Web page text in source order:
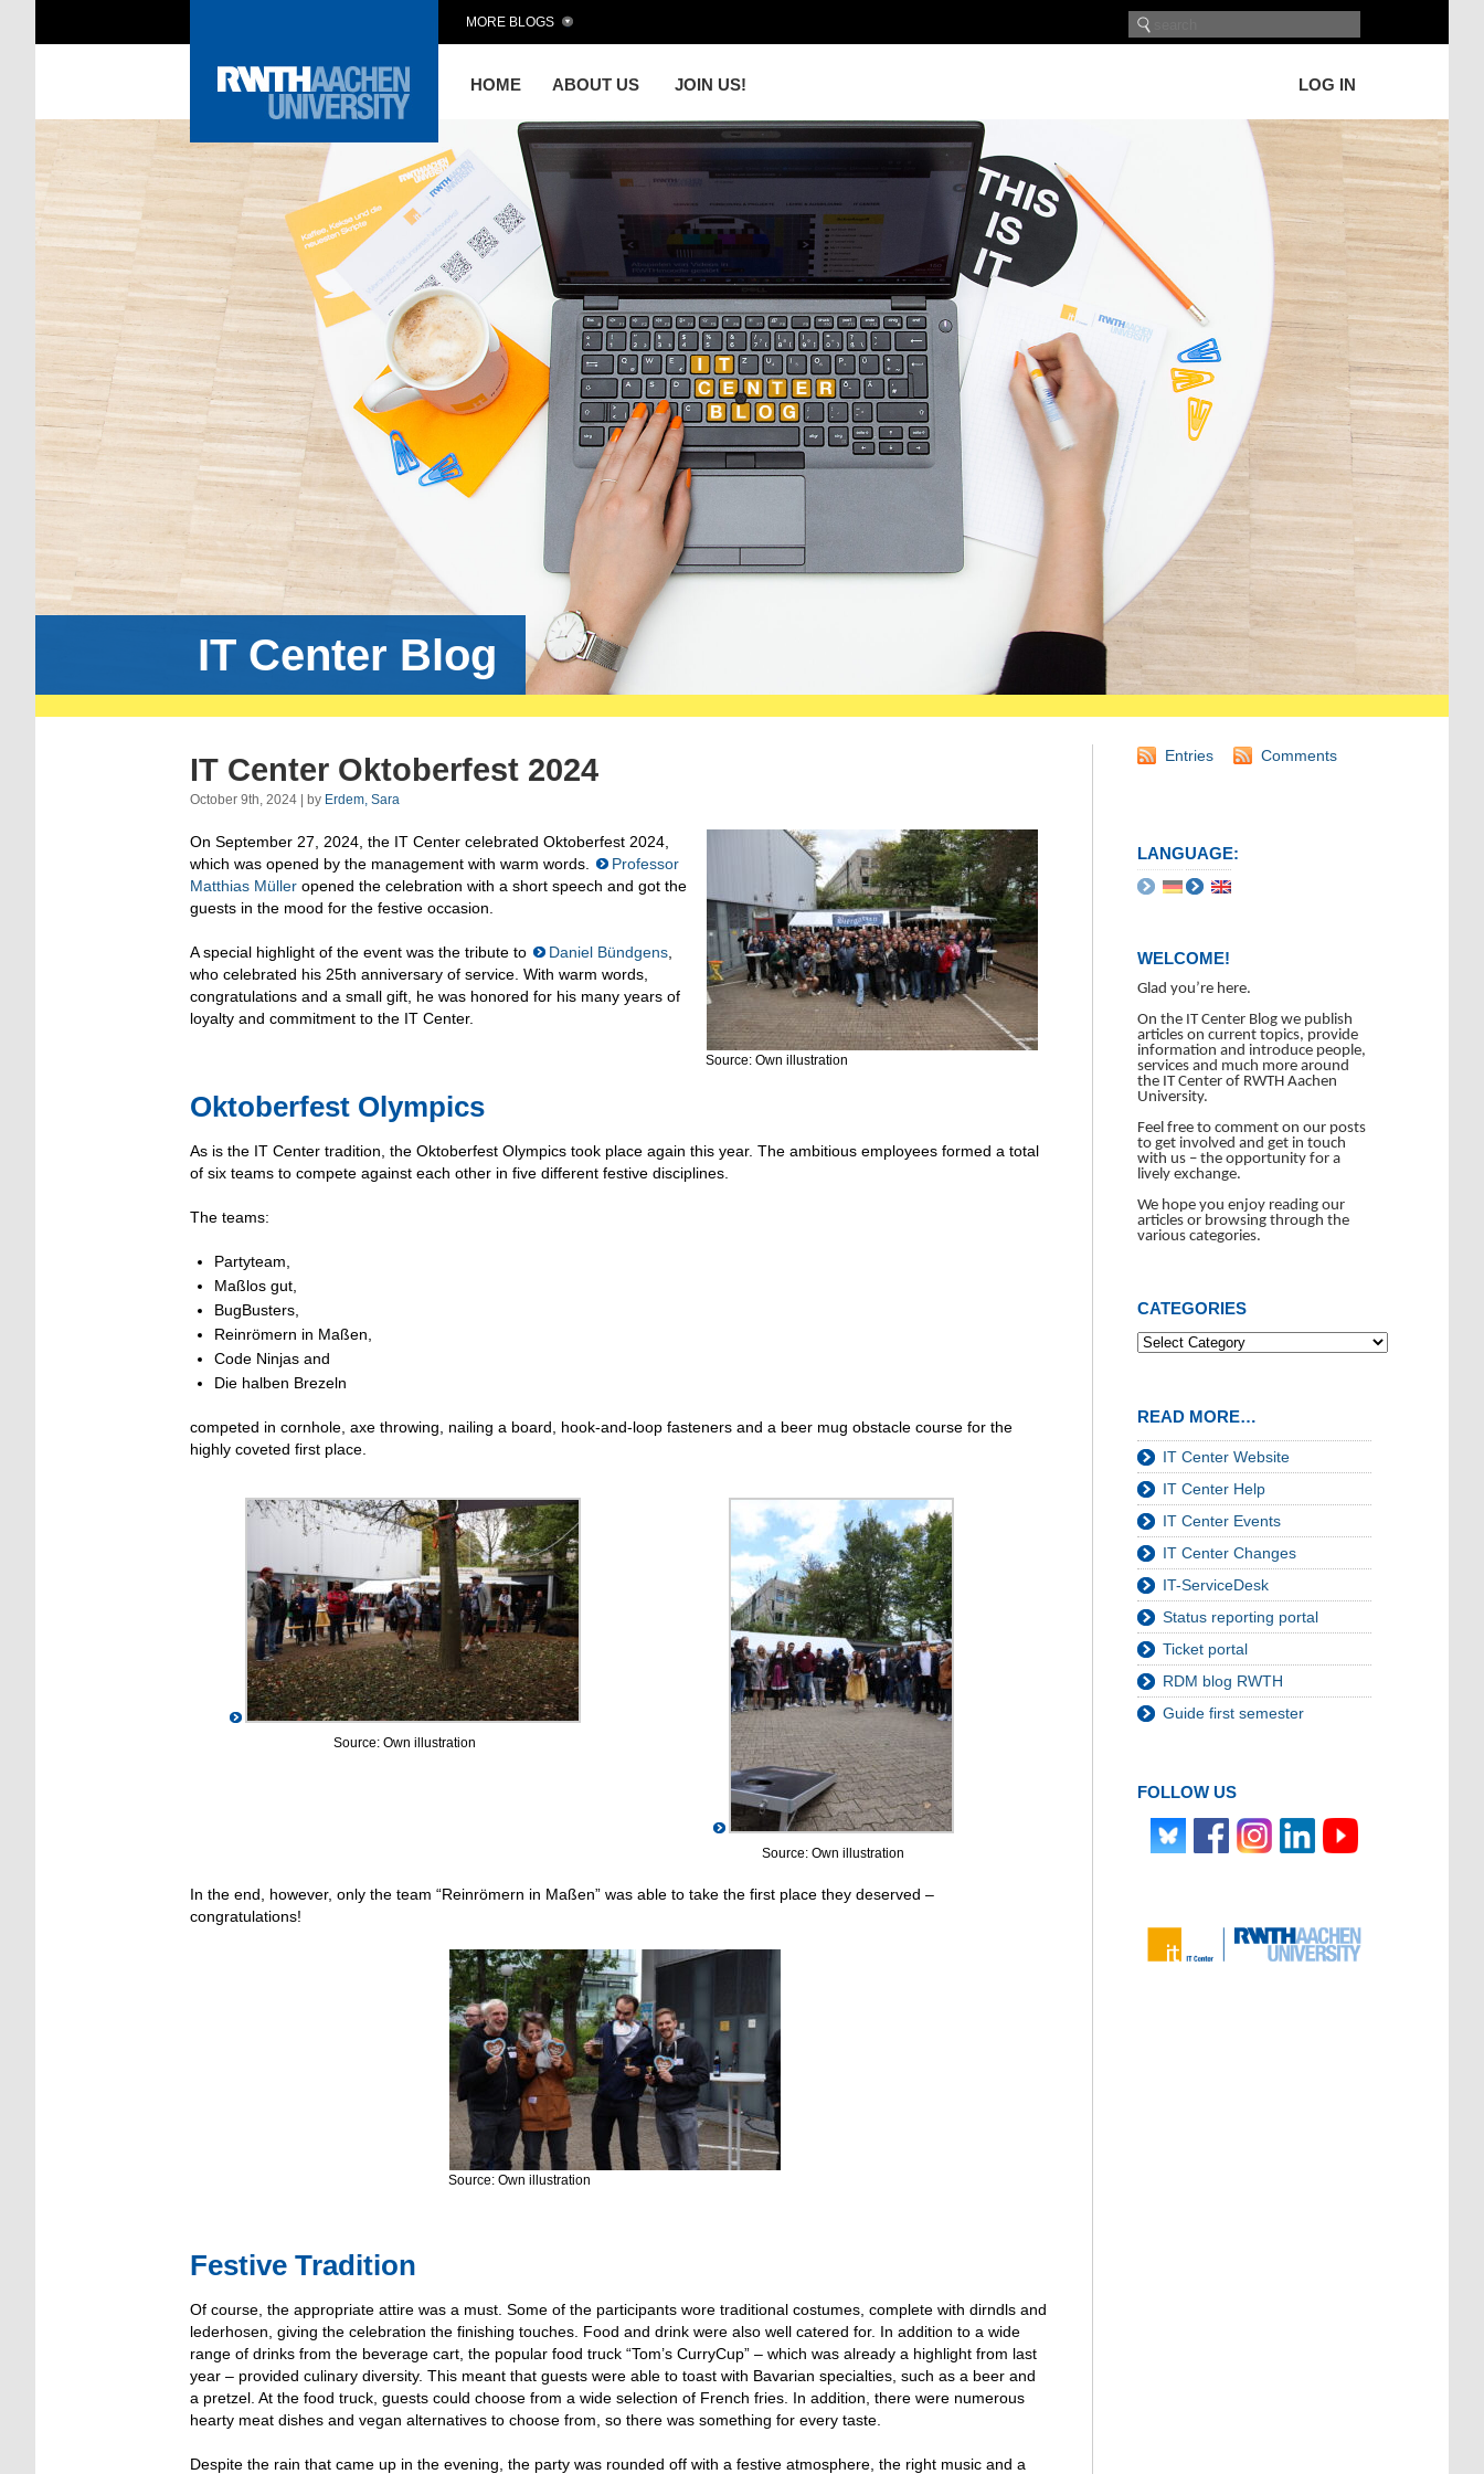
HOME ABOUT US JOIN US! LOG IN
MORE BLOGS
IT Center Blog
IT Center Oktoberfest 2024
October 9th, 2024 | by Erdem, Sara
Source: Own illustration
On September 27, 2024, the IT Center celebrated Oktoberfest 2024,
which was opened by the management with warm words.
Professor
Matthias Müller opened the celebration with a short speech and got the
guests in the mood for the festive occasion.
A special highlight of the event was the tribute to Daniel Bündgens
who celebrated his 25th anniversary of service. With warm words,
congratulations and a small gift, he was honored for his many years of
loyalty and commitment to the IT Center.
Oktoberfest Olympics
As is the IT Center tradition, the Oktoberfest Olympics took place again this year. The ambitious employees formed a total
of six teams to compete against each other in five different festive disciplines.
The teams:
Partyteam,
Maßlos gut,
BugBusters,
Reinrömern in Maßen,
Code Ninjas and
Die halben Brezeln
competed in cornhole, axe throwing, nailing a board, hook-and-loop fasteners and a beer mug obstacle course for the
highly coveted first place.
Source: Own illustration
Source: Own illustration
In the end, however, only the team “Reinrömern in Maßen” was able to take the first place they deserved –
congratulations!
Source: Own illustration
Festive Tradition
Of course, the appropriate attire was a must. Some of the participants wore traditional costumes, complete with dirndls and
lederhosen, giving the celebration the finishing touches. Food and drink were also well catered for. In addition to a wide
range of drinks from the beverage cart, the popular food truck “Tom’s CurryCup” – which was already a highlight from last
year – provided culinary diversity. This meant that guests were able to toast with Bavarian specialties, such as a beer and
a pretzel. At the food truck, guests could choose from a wide selection of French fries. In addition, there were numerous
hearty meat dishes and vegan alternatives to choose from, so there was something for every taste.
Despite the rain that came up in the evening, the party was rounded off with a festive atmosphere, the right music and a
Entries Comments
LANGUAGE:
WELCOME!
Glad you’re here.
On the IT Center Blog we publish
articles on current topics, provide
information and introduce people,
services and much more around
the IT Center of RWTH Aachen
University.
Feel free to comment on our posts
to get involved and get in touch
with us – the opportunity for a
lively exchange.
We hope you enjoy reading our
articles or browsing through the
various categories.
CATEGORIES
READ MORE…
IT Center Website
IT Center Help
IT Center Events
IT Center Changes
IT-ServiceDesk
Status reporting portal
Ticket portal
RDM blog RWTH
Guide first semester
FOLLOW US